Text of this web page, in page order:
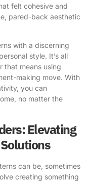
felt cohesive and
pared-back aesthetic
with a discerning
style. It’s all
that means using
making move. With
you can
no matter the
Elevating
can be, sometimes
creating something